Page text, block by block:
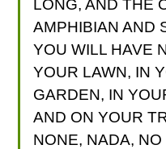
LONG, AND THE
AMPHIBIAN AND
YOU WILL HAVE
YOUR LAWN, IN
GARDEN, IN
AND ON YOUR
NONE, NADA,